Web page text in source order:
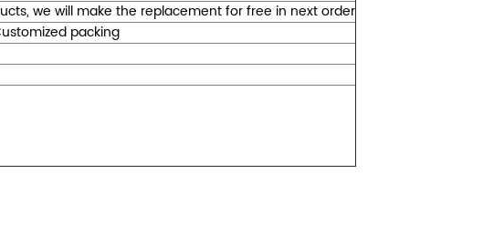
we will make the replacement for free in next order
packing